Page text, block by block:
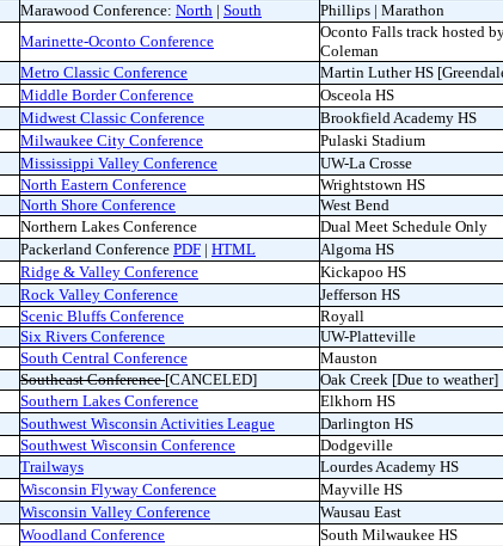
Marawood Conference: North | South
Phillips | Marathon
Marinette-Oconto Conference
Oconto Falls track hosted
Coleman
Metro Classic Conference
Martin Luther HS
Middle Border Conference
Osceola HS
Midwest Classic Conference
Brookfield Academy HS
Milwaukee City Conference
Pulaski Stadium
Mississippi Valley Conference
UW-La Crosse
North Eastern Conference
Wrightstown HS
North Shore Conference West Bend
Northern Lakes Conference
Dual Meet Schedule Only
Packerland Conference PDF | HTML
Algoma HS
Ridge & Valley Conference
Kickapoo HS
Rock Valley Conference
Jefferson HS
Scenic Bluffs Conference
Royall
Six Rivers Conference
UW-Platteville
South Central Conference
Mauston
Southeast Conference[CANCELED]
Oak Creek [Due to weather]
Southern Lakes Conference
Elkhorn HS
Southwest Wisconsin Activities League
Darlington HS
Southwest Wisconsin Conference
Dodgeville
Trailways
Lourdes Academy HS
Wisconsin Flyway Conference
Mayville HS
Wisconsin Valley Conference
Wausau East
Woodland Conference
South Milwaukee HS